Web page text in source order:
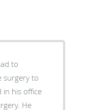
to
surgery to
in his office
He